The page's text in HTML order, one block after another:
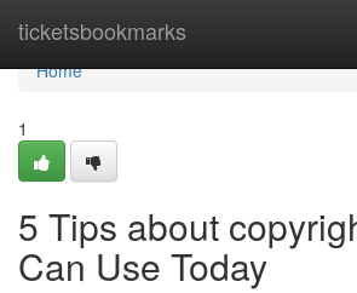
ticketsbookmarks
Home
Home
1
5 Tips about
Can Use Today